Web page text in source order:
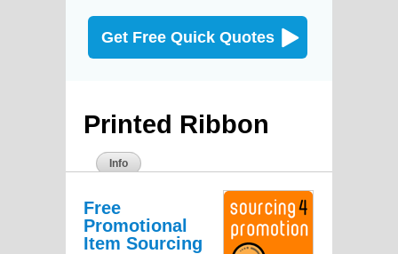
Get Free Quick Quotes
Printed Ribbon
Info
Free
Promotional
Item Sourcing